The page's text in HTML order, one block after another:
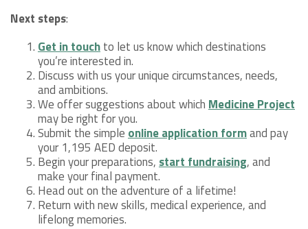
Next steps:
Get in touchto let us know which destinations
you’re interested in.
Discuss with us your unique circumstances, needs,
and ambitions.
We offer suggestions about which Medicine Project
may be right for you.
Submit the simple online application formand pay
your 1,195 AED deposit.
Begin your preparations, start fundraising, and
make your final payment.
Head out on the adventure of a lifetime!
Return with new skills, medical experience, and
lifelong memories.